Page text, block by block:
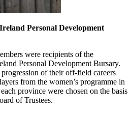
Personal Development
were recipients of the
Personal Development Bursary.
of their off-field careers
from the women’s programme in
province were chosen on the basis
of Trustees.